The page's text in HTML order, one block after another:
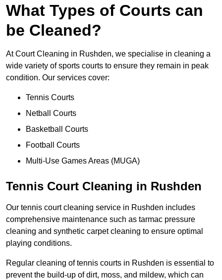
What Types of Courts can
be Cleaned?
At Court Cleaning in Rushden, we specialise in cleaning a
wide variety of sports courts to ensure they remain in peak
condition. Our services cover:
Tennis Courts
Netball Courts
Basketball Courts
Football Courts
Multi-Use Games Areas (MUGA)
Tennis Court Cleaning in Rushden
Our tennis court cleaning service in Rushden includes
comprehensive maintenance such as tarmac pressure
cleaning and synthetic carpet cleaning to ensure optimal
playing conditions.
Regular cleaning of tennis courts in Rushden is essential to
prevent the build-up of dirt, moss, and mildew, which can